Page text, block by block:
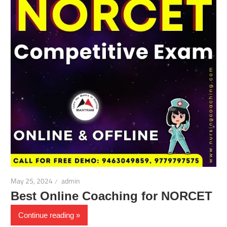
May 25, 2024 admin
Best Online Coaching for NORCET
Continue reading